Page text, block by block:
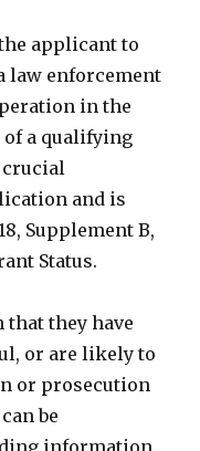
applicant to
law enforcement
in the
a qualifying
and is
Supplement B,
Status.
they have
or are likely to
or prosecution
be
information,